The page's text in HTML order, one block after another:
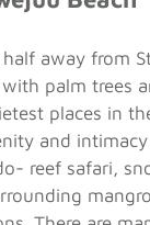
away from
palm trees
places in
and
reef safari,